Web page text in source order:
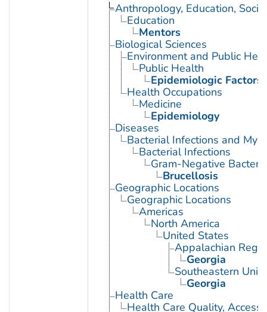
Anthropology, Education,
Education
Mentors
Biological Sciences
Environment and Public
Public Health
Epidemiologic Factors
Health Occupations
Medicine
Epidemiology
Diseases
Bacterial Infections and
Bacterial Infections
Gram-Negative
Brucellosis
Geographic Locations
Geographic Locations
Americas
North America
United States
Appalachian
Georgia
Southeastern
Georgia
Health Care
Health Care Quality,